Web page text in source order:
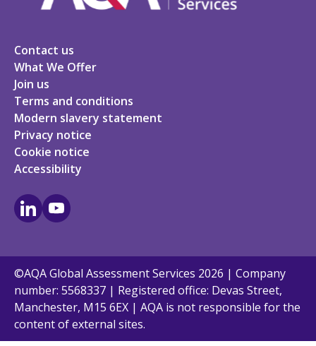
Contact us
What We Offer
Join us
Terms and conditions
Modern slavery statement
Privacy notice
Cookie notice
Accessibility
©AQA Global Assessment Services 2026 | Company
number: 5568337 | Registered office: Devas Street,
Manchester, M15 6EX | AQA is not responsible for the
content of external sites.